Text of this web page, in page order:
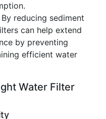
By reducing sediment
can help extend
by preventing
efficient water
Water Filter